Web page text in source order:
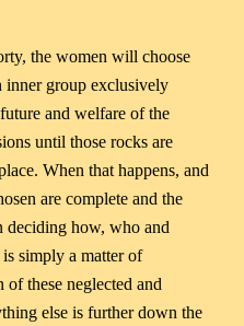
the women will choose
group exclusively
and welfare of the
until those rocks are
When that happens, and
are complete and the
how, who and
simply a matter of
of these neglected and
else is further down the